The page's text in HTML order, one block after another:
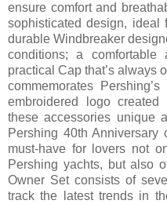
ensure comfort and
sophisticated design, ideal
durable Windbreaker
conditions; a
practical Cap that’s always
commemorates
embroidered logo
these accessories unique
Pershing 40th
must-have for lovers not
Pershing yachts, but also
Owner Set consists of
track the latest trends in